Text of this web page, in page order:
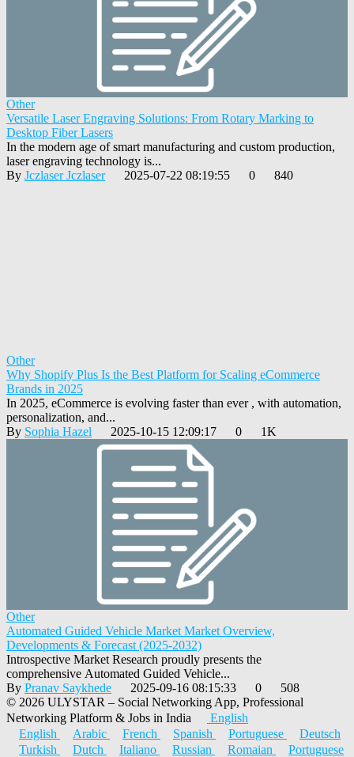
Other
Versatile Laser Engraving Solutions: From Rotary Marking to
Desktop Fiber Lasers
In the modern age of smart manufacturing and custom production,
laser engraving technology is...
By Jczlaser Jczlaser 2025-07-22 08:19:55 0 840
Other
Why Shopify Plus Is the Best Platform for Scaling eCommerce
Brands in 2025
In 2025, eCommerce is evolving faster than ever , with automation,
personalization, and...
By Sophia Hazel 2025-10-15 12:09:17 0 1K
Other
Automated Guided Vehicle Market Market Overview,
Developments & Forecast (2025-2032)
Introspective Market Research proudly presents the
comprehensive Automated Guided Vehicle...
By Pranav Saykhede 2025-09-16 08:15:33 0
508
© 2026 ULYSTAR – Social Networking App, Professional
Networking Platform & Jobs in India
English
English
Arabic French Spanish Portuguese
Deutsch
Turkish
Dutch Italiano Russian Romaian
Portuguese